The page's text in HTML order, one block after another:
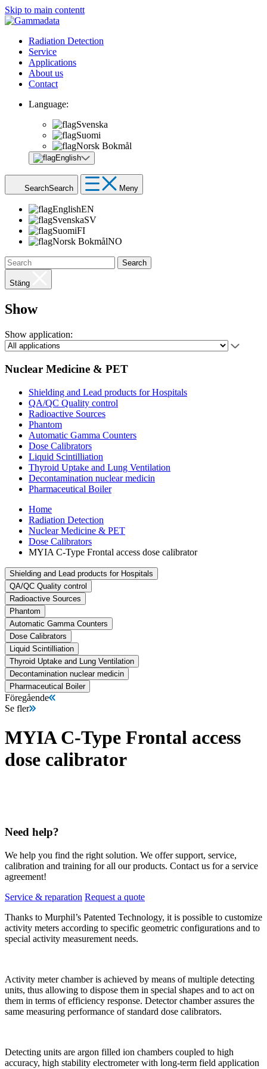
Skip to main contentt
Radiation Detection
Service
Applications
About us
Contact
Language:
Svenska
Suomi
Norsk Bokmål
English
SearchSearch Meny
EnglishEN
SvenskaSV
SuomiFI
Norsk BokmålNO
Search
Stäng
Show
Show application:
Nuclear Medicine & PET
Shielding and Lead products for Hospitals
QA/QC Quality control
Radioactive Sources
Phantom
Automatic Gamma Counters
Dose Calibrators
Liquid Scintilliation
Thyroid Uptake and Lung Ventilation
Decontamination nuclear medicin
Pharmaceutical Boiler
Home
Radiation Detection
Nuclear Medicine & PET
Dose Calibrators
MYIA C-Type Frontal access dose calibrator
Shielding and Lead products for Hospitals
QA/QC Quality control
Radioactive Sources
Phantom
Automatic Gamma Counters
Dose Calibrators
Liquid Scintilliation
Thyroid Uptake and Lung Ventilation
Decontamination nuclear medicin
Pharmaceutical Boiler
Föregående
Se fler
MYIA C-Type Frontal access
dose calibrator
Need help?
We help you find the right solution. We offer support, service,
calibration and training for all our products. Contact us for a service
agreement!
Service & reparation Request a quote
Thanks to Murphil’s Patented Technology, it is possible to customize
activity meters according to specific geometric configurations and to
special activity measurement needs.
Activity meter chamber is achieved by means of multiple detecting
units, thus allowing to dispose them in special shapes and to act on
them in terms of efficiency response. Detector chamber assures the
same measuring performance of standard dose calibrators.
Detecting units are argon filled ion chambers coupled to high
accuracy, high stability electrometer with long-term field application